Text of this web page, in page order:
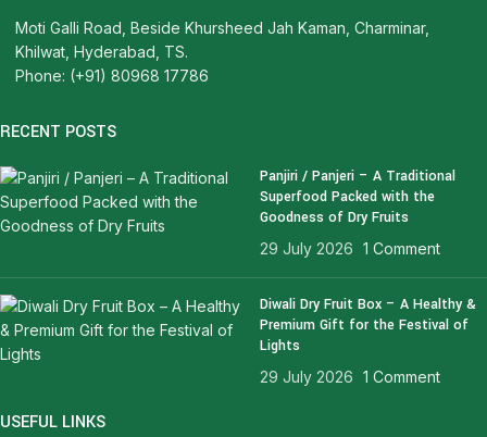
Moti Galli Road, Beside Khursheed Jah Kaman, Charminar,
Khilwat, Hyderabad, TS.
Phone: (+91) 80968 17786
RECENT POSTS
Panjiri / Panjeri – A Traditional
Superfood Packed with the
Goodness of Dry Fruits
29 July 2026 1 Comment
Diwali Dry Fruit Box – A Healthy &
Premium Gift for the Festival of
Lights
29 July 2026 1 Comment
USEFUL LINKS